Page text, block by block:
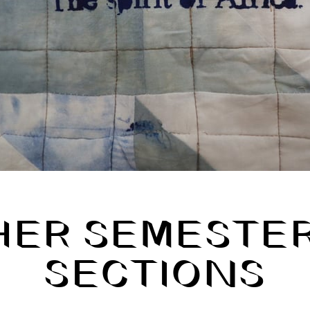
SECTIONS